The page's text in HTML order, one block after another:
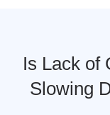
Is Lack of
Slowing